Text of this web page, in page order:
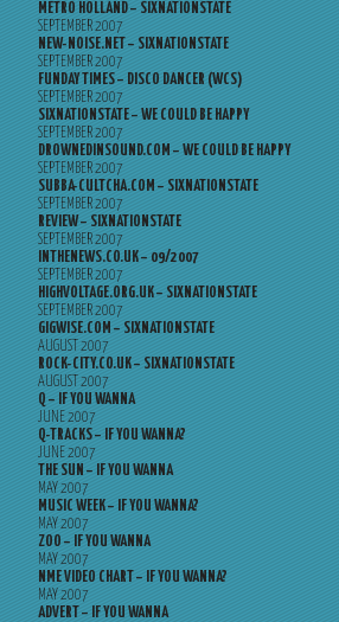
METRO HOLLAND – SIXNATIONSTATE
SEPTEMBER 2007
NEW-NOISE.NET – SIXNATIONSTATE
SEPTEMBER 2007
FUNDAY TIMES – DISCO DANCER (WCS)
SEPTEMBER 2007
SIXNATIONSTATE – WE COULD BE HAPPY
SEPTEMBER 2007
DROWNEDINSOUND.COM – WE COULD BE HAPPY
SEPTEMBER 2007
SUBBA-CULTCHA.COM – SIXNATIONSTATE
SEPTEMBER 2007
REVIEW – SIXNATIONSTATE
SEPTEMBER 2007
INTHENEWS.CO.UK – 09/2007
SEPTEMBER 2007
HIGHVOLTAGE.ORG.UK – SIXNATIONSTATE
SEPTEMBER 2007
GIGWISE.COM – SIXNATIONSTATE
AUGUST 2007
ROCK-CITY.CO.UK – SIXNATIONSTATE
AUGUST 2007
Q – IF YOU WANNA
JUNE 2007
Q-TRACKS – IF YOU WANNA?
JUNE 2007
THE SUN – IF YOU WANNA
MAY 2007
MUSIC WEEK – IF YOU WANNA?
MAY 2007
ZOO – IF YOU WANNA
MAY 2007
NME VIDEO CHART – IF YOU WANNA?
MAY 2007
ADVERT – IF YOU WANNA